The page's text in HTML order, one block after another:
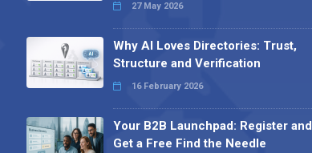
27 May 2026
Why AI Loves Directories: Trust,
Structure and Verification
16 February 2026
Your B2B Launchpad: Register and
Get a Free Find the Needle